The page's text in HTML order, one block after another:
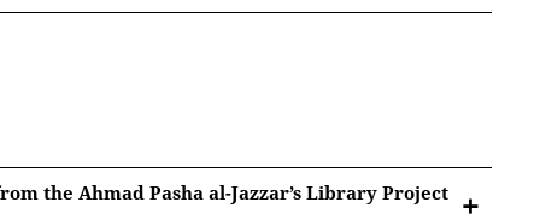
Google Privacy.
to Youtube/Google. For more information, see
Google Privacy.
and Reading Between the Lines
the Ahmad Pasha al-Jazzar’s Library Project